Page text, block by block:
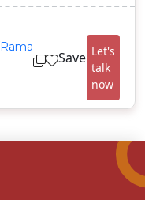
Save Let's
talk
now